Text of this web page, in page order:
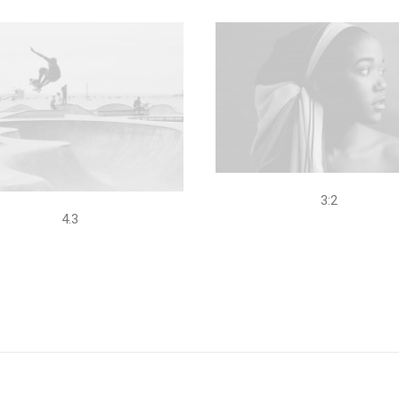
4.3
3:2